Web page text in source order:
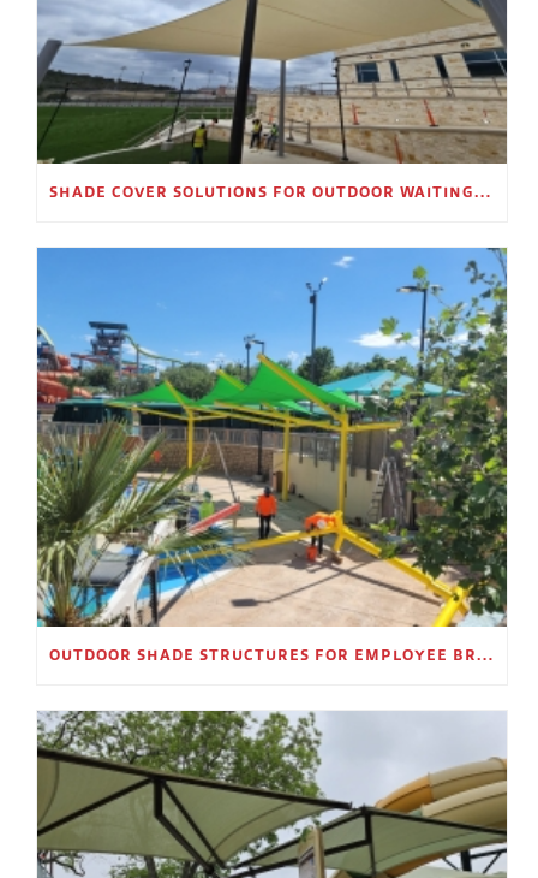
SHADE COVER SOLUTIONS FOR OUTDOOR WAITING AREAS
OUTDOOR SHADE STRUCTURES FOR EMPLOYEE BREAK AREAS